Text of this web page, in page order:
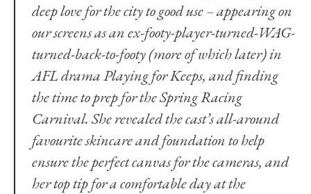
deep love for the city to good use ­– appearing on
our screens as an ex-footy-player-turned-WAG-
turned-back-to-footy (more of which later) in
AFL drama Playing for Keeps, and finding
the time to prep for the Spring Racing
Carnival. She revealed the cast’s all-around
favourite skincare and foundation to help
ensure the perfect canvas for the cameras, and
her top tip for a comfortable day at the